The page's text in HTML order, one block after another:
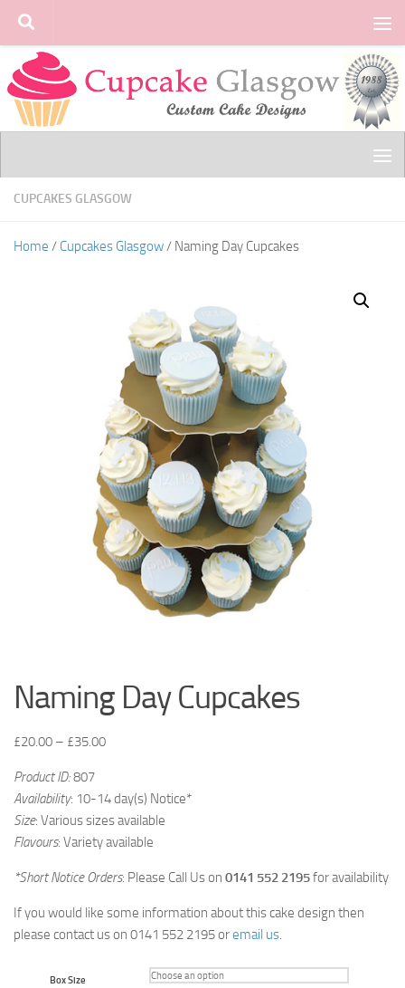
Skip to content
CUPCAKES GLASGOW
Home / Cupcakes Glasgow/ Naming Day Cupcakes
Naming Day Cupcakes
£20.00 – £35.00
Product ID:807
Availability: 10-14 day(s) Notice*
Size: Various sizes available
Flavours: Variety available
*Short Notice Orders: Please Call Us on 0141 552 2195for availability
If you would like some information about this cake design then
please contact us on 0141 552 2195 oremail us.
Box Size